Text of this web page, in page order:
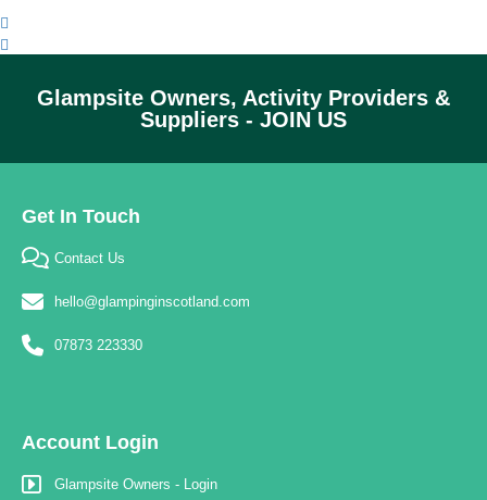
Glampsite Owners, Activity Providers &
Suppliers - JOIN US
Get In Touch
Contact Us
hello@glampinginscotland.com
07873 223330
Account Login
Glampsite Owners - Login